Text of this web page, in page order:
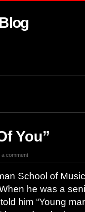
You”
a comment
School of
he was a
him “Young